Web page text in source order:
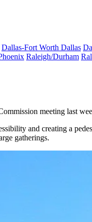
Dallas-Fort Worth Dallas
Raleigh/Durham
meeting last
and creating a
gatherings.